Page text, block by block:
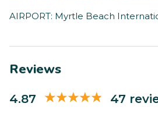
AIRPORT: Myrtle Beach
Reviews
4.87 47